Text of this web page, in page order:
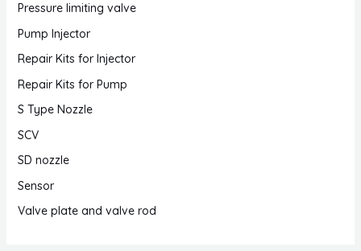
Pressure limiting valve
Pump Injector
Repair Kits for Injector
Repair Kits for Pump
S Type Nozzle
SCV
SD nozzle
Sensor
Valve plate and valve rod